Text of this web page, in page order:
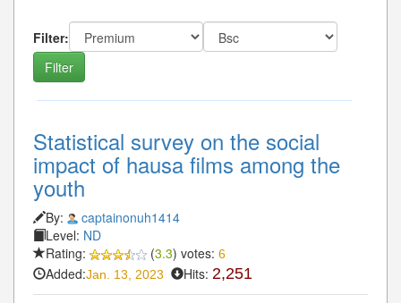
Filter:
Statistical survey on the social
impact of hausa films among the
youth
By:
captainonuh1414
Level: ND
Rating:
(3.3) votes: 6
Added:Jan. 13, 2023 Hits: 2,251